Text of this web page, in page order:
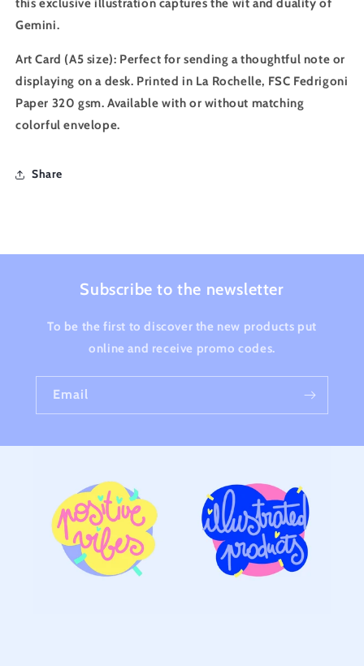
this exclusive illustration captures the wit and duality of
Gemini.
Art Card (A5 size): Perfect for sending a thoughtful note or
displaying on a desk. Printed in La Rochelle, FSC Fedrigoni
Paper 320 gsm. Available with or without matching
colorful envelope.
Share
Subscribe to the newsletter
To be the first to discover the new products put
online and receive promo codes.
Email